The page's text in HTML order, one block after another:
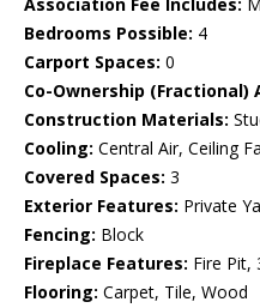
Association Fee Includes:
Bedrooms Possible: 4
Carport Spaces: 0
Co-Ownership (Fractional)
Construction Materials:
Cooling: Central Air, Ceiling
Covered Spaces: 3
Exterior Features: Private
Fencing: Block
Fireplace Features: Fire Pit,
Flooring: Carpet, Tile, Wood